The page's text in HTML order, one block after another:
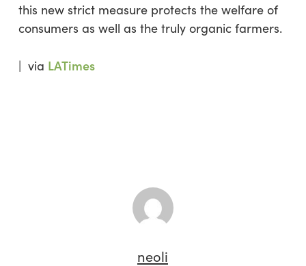
this new strict measure protects the welfare of
consumers as well as the truly organic farmers.
| via LATimes
neoli